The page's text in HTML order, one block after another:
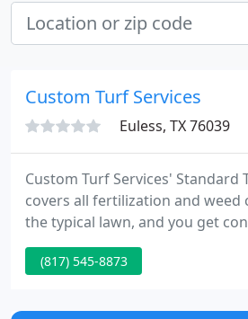
Custom Turf Services
Euless, TX 76039
Custom Turf Services' Standard
covers all fertilization and
the typical lawn, and you get
quality results. As with all of our
no fixed term contract or
Services, fertilizing and treating
(817) 545-8873